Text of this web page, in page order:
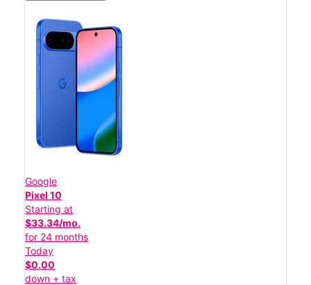
Google
Pixel 10
Starting at
$33.34/mo.
for 24 months
Today
$0.00
down + tax